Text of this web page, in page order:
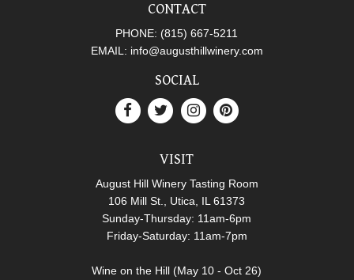
CONTACT
PHONE: (815) 667-5211
EMAIL: info@augusthillwinery.com
SOCIAL
VISIT
August Hill Winery Tasting Room
106 Mill St., Utica, IL 61373
Sunday-Thursday: 11am-6pm
Friday-Saturday: 11am-7pm
Wine on the Hill (May 10 - Oct 26)